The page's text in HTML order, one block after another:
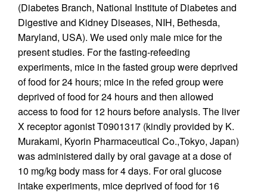
(Diabetes Branch, National Institute of Diabetes and
Digestive and Kidney Diseases, NIH, Bethesda,
Maryland, USA). We used only male mice for the
present studies. For the fasting-refeeding
experiments, mice in the fasted group were deprived
of food for 24 hours; mice in the refed group were
deprived of food for 24 hours and then allowed
access to food for 12 hours before analysis. The liver
X receptor agonist T0901317 (kindly provided by K.
Murakami, Kyorin Pharmaceutical Co.,Tokyo, Japan)
was administered daily by oral gavage at a dose of
10 mg/kg body mass for 4 days. For oral glucose
intake experiments, mice deprived of food for 16